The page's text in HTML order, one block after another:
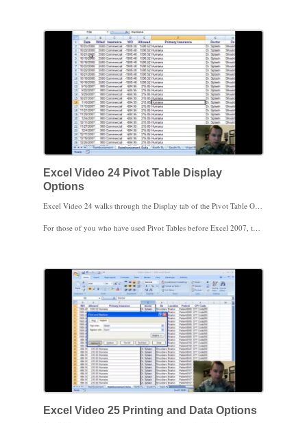
Excel Video 24 Pivot Table Display
Options
Excel Video 24 walks through the Display tab of the Pivot Table Options menu. There are a couple of highlights worth mentioning. Watch the video to learn what a contextual tooltip is and how to turn them on or off.
For those of you who have used Pivot Tables before Excel 2007, there is a box that allows you to drag and drop fields in the Pivot Table like you’re used to as opposed to using the Field List in Excel 2007. I generally leave this box checked. If I’m working on the left hand side of the screen, it’s often faster to drag the fields where I want them. If I working on the right side of the screen, I’ll use the new Excel 2007 Field List. One of the big advantages of the Field List is that when you have multiple Row Labels or Column Labels, it’s easier to get the fields in the right order in the Field List.
Finally, there’s an area at the bottom of the tab that allows you to sort your field list either alphabetically or in the same order as your source data is stored. You’ll likely find reasons to sort data both ways. Here’s how to change the sorting.
As always, I appreciate your feedback. Thanks for watching.
Excel Video 25 Printing and Data Options